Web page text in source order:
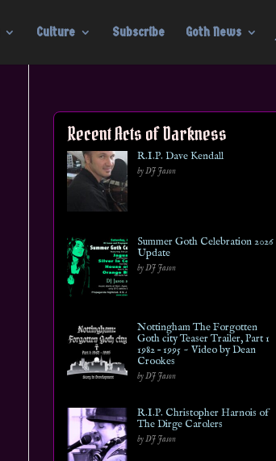
Culture Subscribe Goth News
Recent Acts of Darkness
R.I.P. Dave Kendall
by DJ Jason
Summer Goth Celebration 2026
Update
by DJ Jason
Nottingham The Forgotten
Goth city Teaser Trailer, Part 1
1982 – 1995 ~ Video by Dean
Crookes
by DJ Jason
R.I.P. Christopher Harnois of
The Dirge Carolers
by DJ Jason